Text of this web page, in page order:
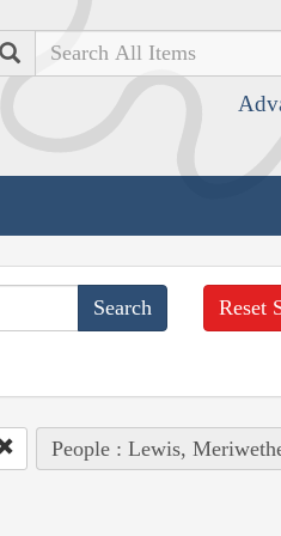
Search
Reset
People : Lewis,